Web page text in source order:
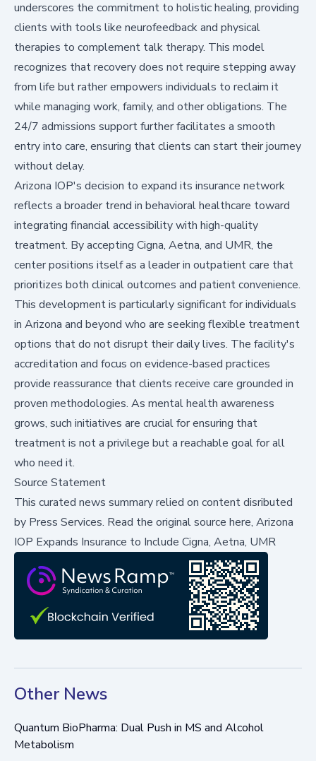
underscores the commitment to holistic healing, providing
clients with tools like neurofeedback and physical
therapies to complement talk therapy. This model
recognizes that recovery does not require stepping away
from life but rather empowers individuals to reclaim it
while managing work, family, and other obligations. The
24/7 admissions support further facilitates a smooth
entry into care, ensuring that clients can start their journey
without delay.
Arizona IOP's decision to expand its insurance network
reflects a broader trend in behavioral healthcare toward
integrating financial accessibility with high-quality
treatment. By accepting Cigna, Aetna, and UMR, the
center positions itself as a leader in outpatient care that
prioritizes both clinical outcomes and patient convenience.
This development is particularly significant for individuals
in Arizona and beyond who are seeking flexible treatment
options that do not disrupt their daily lives. The facility's
accreditation and focus on evidence-based practices
provide reassurance that clients receive care grounded in
proven methodologies. As mental health awareness
grows, such initiatives are crucial for ensuring that
treatment is not a privilege but a reachable goal for all
who need it.
Source Statement
This curated news summary relied on content disributed
by Press Services. Read the original source here, Arizona
IOP Expands Insurance to Include Cigna, Aetna, UMR
Other News
Quantum BioPharma: Dual Push in MS and Alcohol
Metabolism